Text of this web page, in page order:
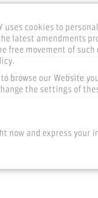
MEN MALL
uses cookies to
latest amendments
free movement of
browse our Website
the settings of
now and express